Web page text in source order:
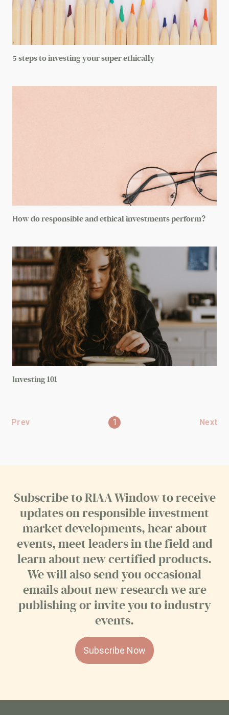
5 steps to investing your super ethically
How do responsible and ethical investments perform?
Investing 101
Prev 1 Next
Subscribe to RIAA Window to receive
updates on responsible investment
market developments, hear about
events, meet leaders in the field and
learn about new certified products.
We will also send you occasional
emails about new research we are
publishing or invite you to industry
events.
Subscribe Now